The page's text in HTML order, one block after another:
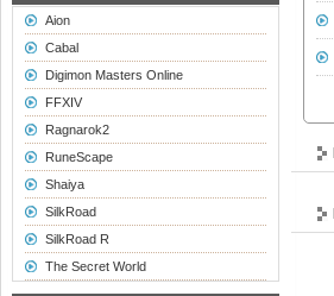
Aion
Cabal
Digimon Masters Online
FFXIV
Ragnarok2
RuneScape
Shaiya
SilkRoad
SilkRoad R
The Secret World